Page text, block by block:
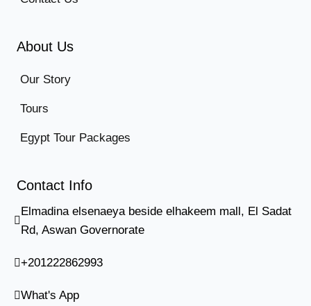
About Us
Our Story
Tours
Egypt Tour Packages
Contact Info
Elmadina elsenaeya beside elhakeem mall, El Sadat
Rd, Aswan Governorate
+201222862993
What's App